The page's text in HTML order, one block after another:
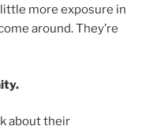
more exposure in
around. They’re
about their